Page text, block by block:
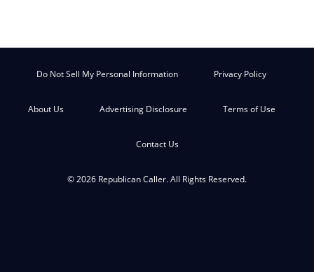
Do Not Sell My Personal Information Privacy Policy
About Us Advertising Disclosure Terms of Use
Contact Us
© 2026 Republican Caller. All Rights Reserved.